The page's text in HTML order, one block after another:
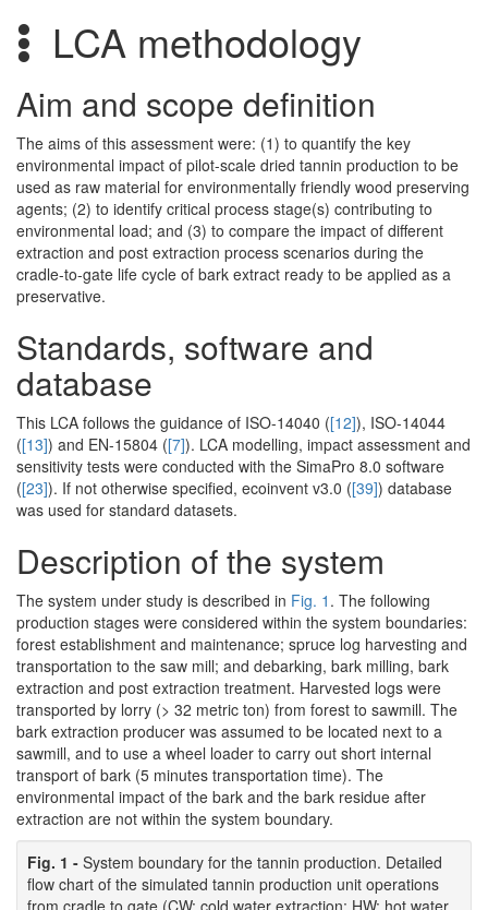
LCA methodology
Aim and scope definition
The aims of this assessment were: (1) to quantify the key
environmental impact of pilot-scale dried tannin production to be
used as raw material for environmentally friendly wood preserving
agents; (2) to identify critical process stage(s) contributing to
environmental load; and (3) to compare the impact of different
extraction and post extraction process scenarios during the
cradle-to-gate life cycle of bark extract ready to be applied as a
preservative.
Standards, software and
database
This LCA follows the guidance of ISO-14040 ([12]), ISO-14044
([13]) and EN-15804 ([7]). LCA modelling, impact assessment and
sensitivity tests were conducted with the SimaPro 8.0 software
([23]). If not otherwise specified, ecoinvent v3.0 ([39]) database
was used for standard datasets.
Description of the system
The system under study is described in Fig. 1 . The following
production stages were considered within the system boundaries:
forest establishment and maintenance; spruce log harvesting and
transportation to the saw mill; and debarking, bark milling, bark
extraction and post extraction treatment. Harvested logs were
transported by lorry (> 32 metric ton) from forest to sawmill. The
bark extraction producer was assumed to be located next to a
sawmill, and to use a wheel loader to carry out short internal
transport of bark (5 minutes transportation time). The
environmental impact of the bark and the bark residue after
extraction are not within the system boundary.
Fig. 1 - System boundary for the tannin production. Detailed
flow chart of the simulated tannin production unit operations